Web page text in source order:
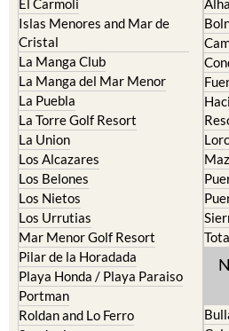
Cristal
La Manga Club
La Manga del Mar Menor
La Puebla
La Torre Golf Resort
La Union
Los Alcazares
Los Belones
Los Nietos
Los Urrutias
Mar Menor Golf Resort
Pilar de la Horadada
Playa Honda / Playa Paraiso
Portman
Roldan and Lo Ferro
San Javier
San Pedro del Pinatar